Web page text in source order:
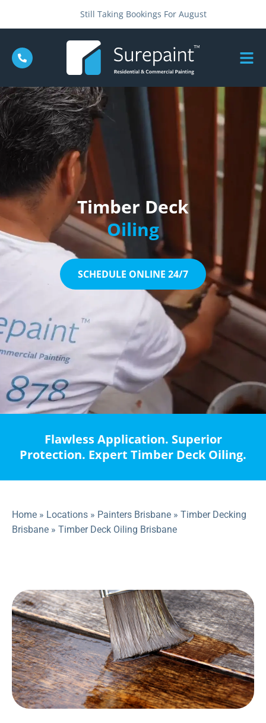
Still Taking Bookings For August
Timber Deck
Oiling
SCHEDULE ONLINE 24/7
Flawless Application. Superior
Protection. Expert Timber Deck Oiling.
Home » Locations » Painters Brisbane » Timber Decking
Brisbane » Timber Deck Oiling Brisbane